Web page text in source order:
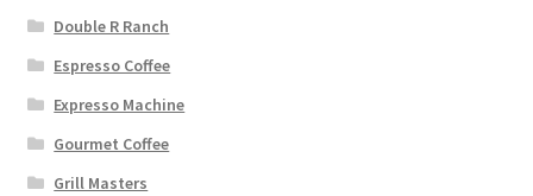
Double R Ranch
Espresso Coffee
Expresso Machine
Gourmet Coffee
Grill Masters